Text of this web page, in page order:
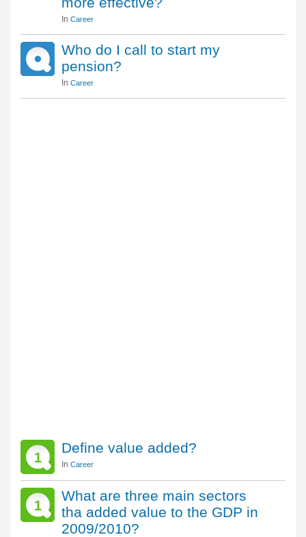
In Career
Who do I call to start my
pension?
In Career
1
Define value added?
In Career
1
What are three main sectors
tha added value to the GDP in
2009/2010?